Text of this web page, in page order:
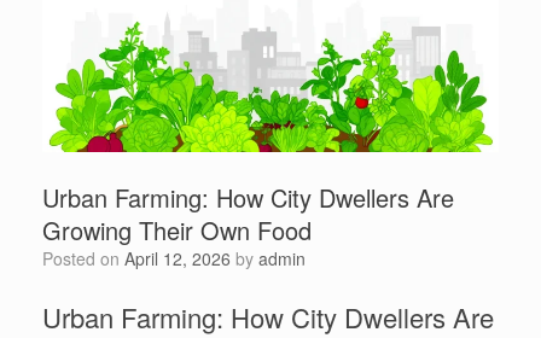
Urban Farming: How City Dwellers Are
Growing Their Own Food
Posted on April 12, 2026 by admin
Urban Farming: How City Dwellers Are